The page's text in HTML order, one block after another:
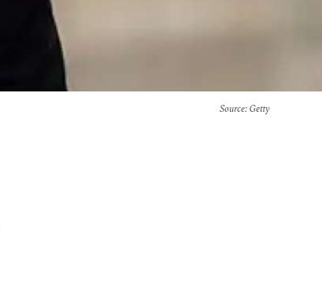
Source: Getty